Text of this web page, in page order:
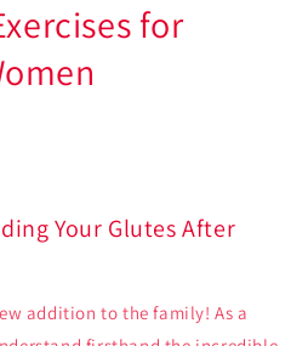
for
Your Glutes After
addition to the family! As a